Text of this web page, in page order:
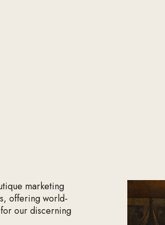
marketing
offering world-
our discerning